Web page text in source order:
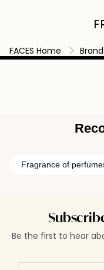
FACES Home
Fragrance of
Be the first to hear